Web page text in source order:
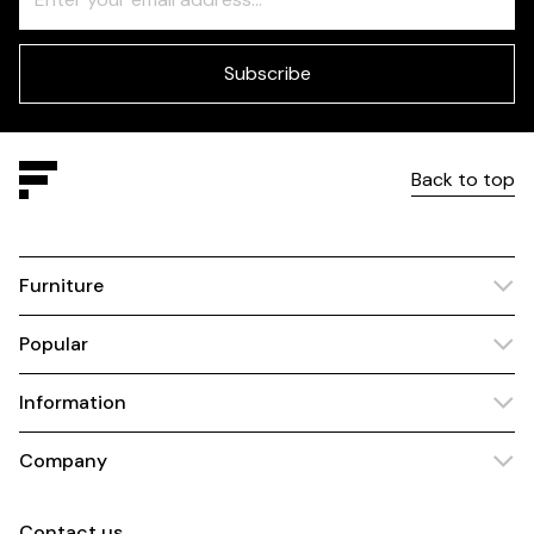
Check
this
field
Subscribe
Back to top
Furniture
Popular
Information
Company